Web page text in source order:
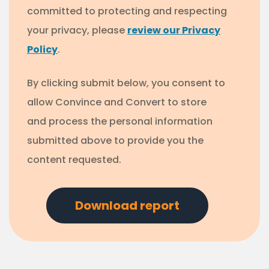
committed to protecting and respecting
your privacy, please review our Privacy
Policy.
By clicking submit below, you consent to
allow Convince and Convert to store
and process the personal information
submitted above to provide you the
content requested.